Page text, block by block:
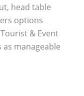
head table
options
& Event
manageable